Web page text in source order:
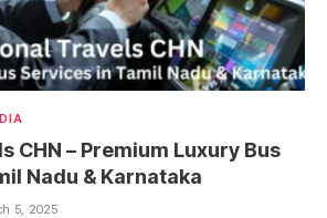
CHN – Premium Luxury Bus
Nadu & Karnataka
5, 2025